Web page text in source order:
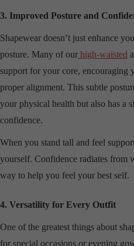
3. Improved Posture and
Shapewear doesn’t just enhance
posture. Many of our high-waisted
support for your core, encouraging
proper alignment. This subtle
your physical health but also has a
confidence.
When you stand tall and feel
yourself. Confidence radiates from
way to help you feel your best self.
4. Versatility for Every Outfit
One of the greatest things about
for special occasions or evening